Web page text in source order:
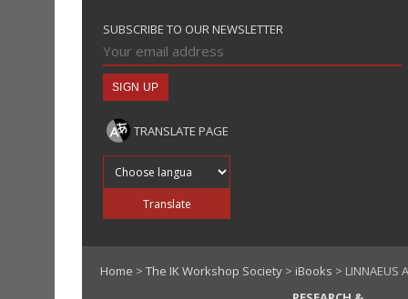
SUBSCRIBE TO OUR NEWSLETTER
TRANSLATE PAGE
Translate
Home > The IK Workshop Society > iBooks > LINNAEUS